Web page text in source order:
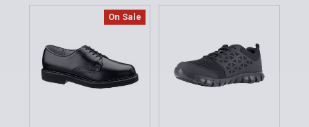
Products
On Sale